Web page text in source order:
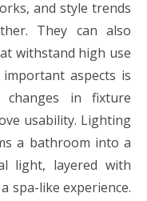
and style trends
They can also
withstand high use
aspects is
changes in fixture
usability. Lighting
a bathroom into a
light, layered with
spa-like experience.